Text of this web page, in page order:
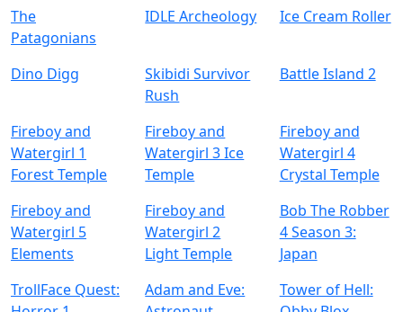
The
Patagonians
IDLE Archeology Ice Cream Roller
Dino Digg
Skibidi Survivor
Rush
Battle Island 2
Fireboy and
Watergirl 1
Forest Temple
Fireboy and
Watergirl 3 Ice
Temple
Fireboy and
Watergirl 4
Crystal Temple
Fireboy and
Watergirl 5
Elements
Fireboy and
Watergirl 2
Light Temple
Bob The Robber
4 Season 3:
Japan
TrollFace Quest:
Adam and Eve:
Tower of Hell: